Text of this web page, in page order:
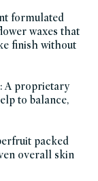
formulated
waxes that
finish without
A proprietary
to balance,
packed
overall skin